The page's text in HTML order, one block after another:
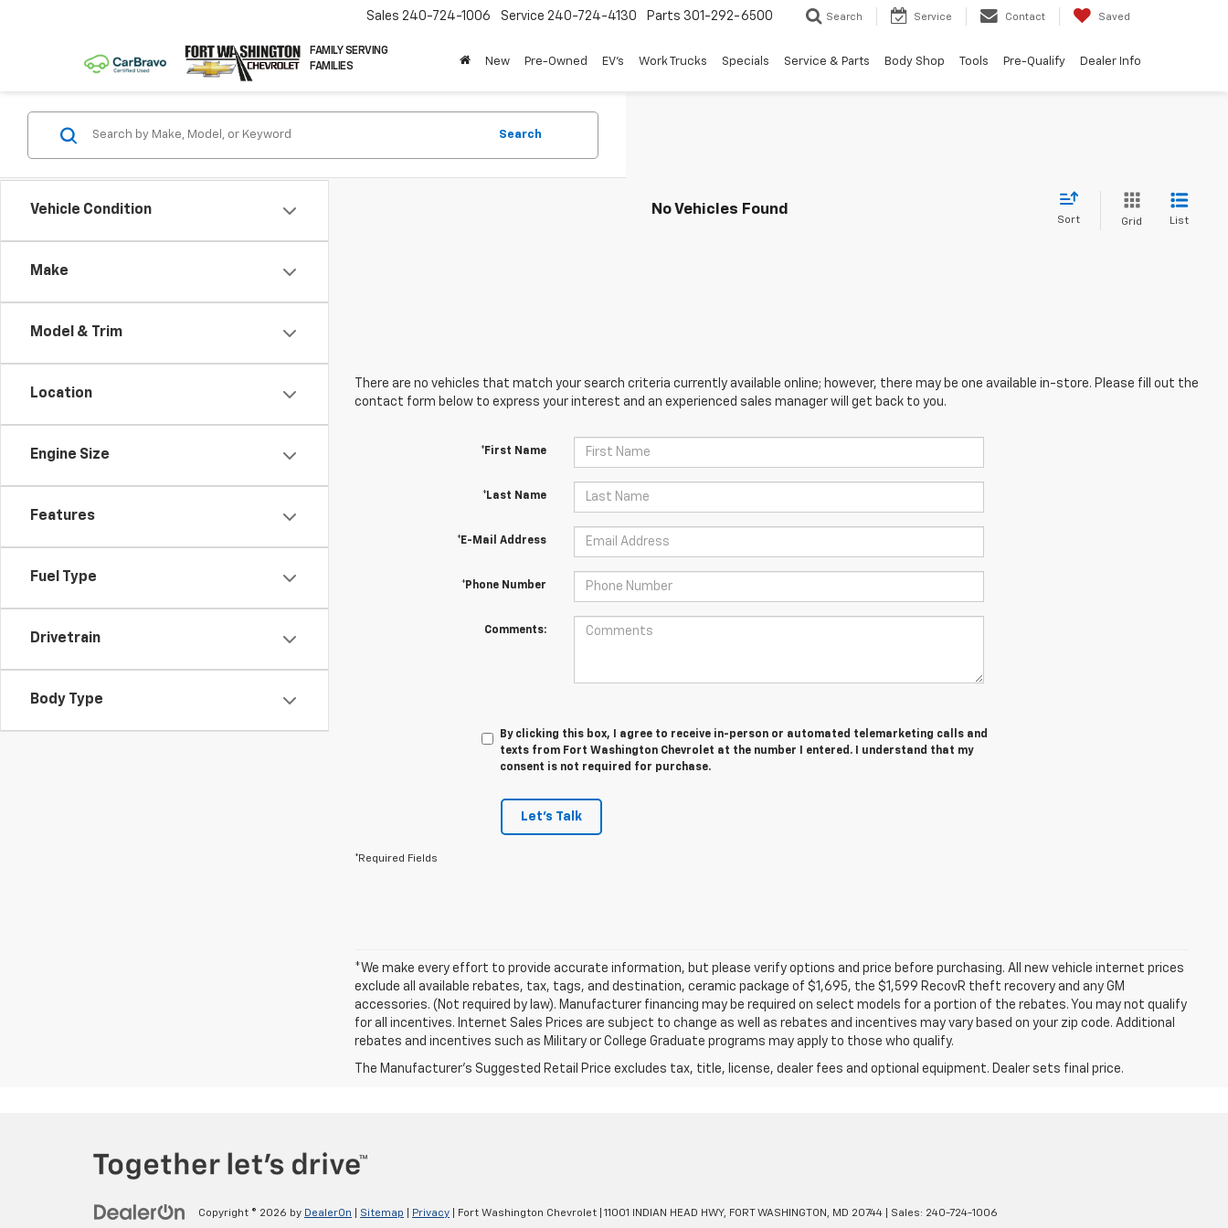
FAMILY SERVING
FAMILIES
Sales 240-724-1006 Service 240-724-4130 Parts 301-292-6500 Search Service Contact Saved
New Pre-Owned EV's Work Trucks Specials Service & Parts Body Shop Tools Pre-Qualify Dealer Info
Vehicle Condition
Make
Model & Trim
Location
Engine Size
Features
Fuel Type
Drivetrain
Body Type
Search
No Vehicles Found
Sort Grid List
There are no vehicles that match your search criteria currently available online; however, there may be one available in-store. Please fill out the
contact form below to express your interest and an experienced sales manager will get back to you.
*First Name
*Last Name
*E-Mail Address
*Phone Number
Comments:
By clicking this box, I agree to receive in-person or automated telemarketing calls and
texts from Fort Washington Chevrolet at the number I entered. I understand that my
consent is not required for purchase.
Let's Talk
*Required Fields
*We make every effort to provide accurate information, but please verify options and price before purchasing. All new vehicle internet prices
exclude all available rebates, tax, tags, and destination, ceramic package of $1,695, the $1,599 RecovR theft recovery and any GM
accessories. (Not required by law). Manufacturer financing may be required on select models for a portion of the rebates. You may not qualify
for all incentives. Internet Sales Prices are subject to change as well as rebates and incentives may vary based on your zip code. Additional
rebates and incentives such as Military or College Graduate programs may apply to those who qualify.
The Manufacturer's Suggested Retail Price excludes tax, title, license, dealer fees and optional equipment. Dealer sets final price.
Copyright © 2026 by DealerOn Sitemap Privacy | Fort Washington Chevrolet 11001 INDIAN HEAD HWY, FORT WASHINGTON, MD 20744 | Sales: 240-724-1006